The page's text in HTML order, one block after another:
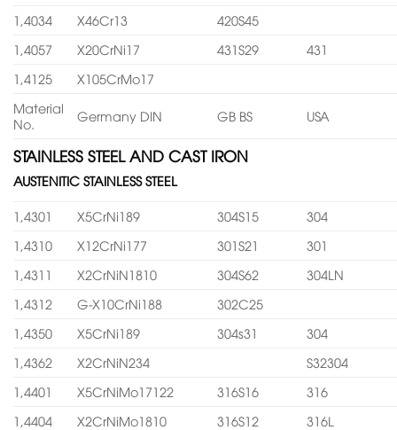
1,4034
X46Cr13
420S45
1,4057
X20CrNi17 431S29
431
1,4125
X105CrMo17
Material
No.
Germany DIN GB BS USA
STAINLESS STEEL AND CAST IRON
AUSTENITIC STAINLESS STEEL
1,4301 X5CrNi189 304S15
304
1,4310
X12CrNi177 301S21
301
1,4311
X2CrNiN1810 304S62
304LN
1,4312
G-X10CrNi188
302C25
1,4350
X5CrNi189 304s31
304
1,4362
X2CrNiN234
S32304
1,4401
X5CrNiMo17122 316S16
316
1,4404
X2CrNiMo1810 316S12
316L